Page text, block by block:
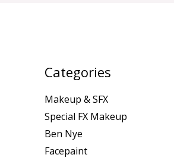
Categories
Makeup & SFX
Special FX Makeup
Ben Nye
Facepaint